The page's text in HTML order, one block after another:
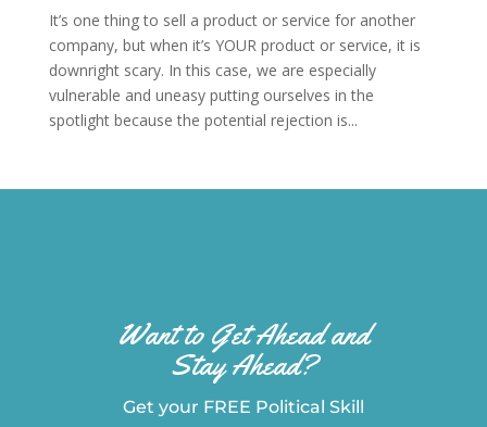
It’s one thing to sell a product or service for another
company, but when it’s YOUR product or service, it is
downright scary. In this case, we are especially
vulnerable and uneasy putting ourselves in the
spotlight because the potential rejection is...
Want to Get Ahead and
Stay Ahead?
Get your FREE Political Skill